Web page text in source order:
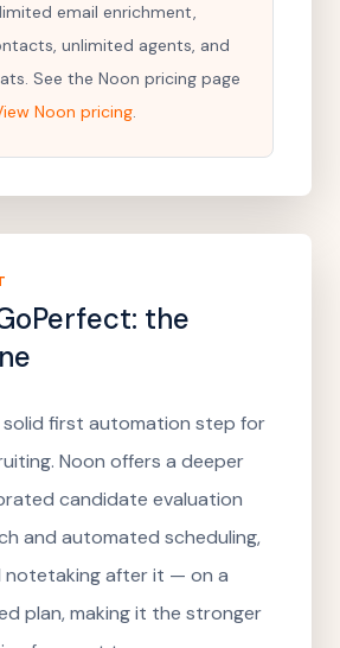
email enrichment,
unlimited agents, and
See the Noon pricing page
Noon pricing.
: the
solid first automation step for
Noon offers a deeper
candidate evaluation
and automated scheduling,
notetaking after it — on a
plan, making it the stronger